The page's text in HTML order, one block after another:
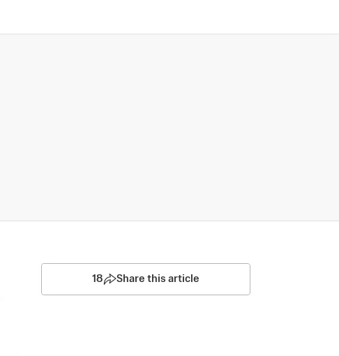
18 Share this article